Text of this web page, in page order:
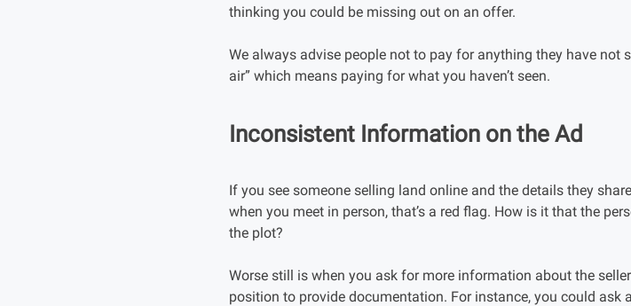
thinking you could be missing out on an offer.
We always advise people not to pay for anything they have not
air” which means paying for what you haven’t seen.
Inconsistent Information on the Ad
If you see someone selling land online and the details they
when you meet in person, that’s a red flag. How is it that the
the plot?
Worse still is when you ask for more information about the
position to provide documentation. For instance, you could